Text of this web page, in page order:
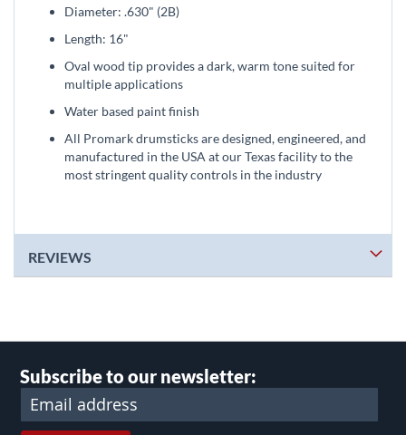
Diameter: .630" (2B)
Length: 16"
Oval wood tip provides a dark, warm tone suited for
multiple applications
Water based paint finish
All Promark drumsticks are designed, engineered, and
manufactured in the USA at our Texas facility to the
most stringent quality controls in the industry
REVIEWS
Subscribe to our newsletter: